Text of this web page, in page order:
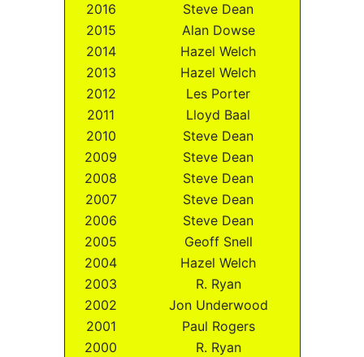
2016
Steve Dean
2015
Alan Dowse
2014
Hazel Welch
2013
Hazel Welch
2012
Les Porter
2011
Lloyd Baal
2010
Steve Dean
2009
Steve Dean
2008
Steve Dean
2007
Steve Dean
2006
Steve Dean
2005
Geoff Snell
2004
Hazel Welch
2003
R. Ryan
2002
Jon Underwood
2001
Paul Rogers
2000
R. Ryan